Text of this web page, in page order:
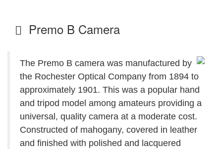
Premo B Camera
The Premo B camera was manufactured by
the Rochester Optical Company from 1894 to
approximately 1901. This was a popular hand
and tripod model among amateurs providing a
universal, quality camera at a moderate cost.
Constructed of mahogany, covered in leather
and finished with polished and lacquered